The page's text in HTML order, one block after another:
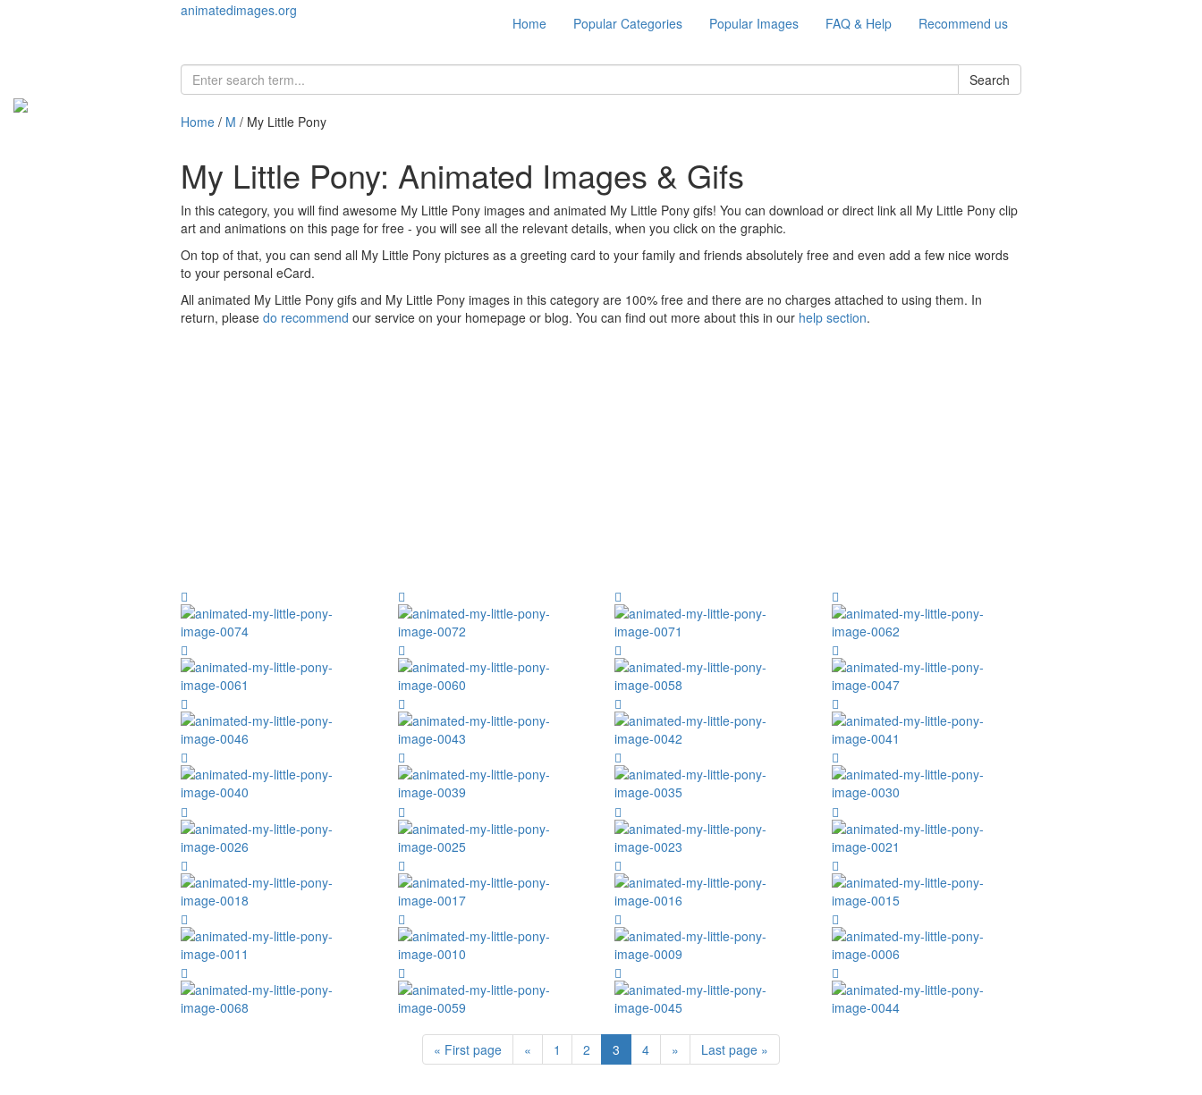
animatedimages.org
Home Popular Categories Popular Images FAQ & Help Recommend us
Search
Home / M / My Little Pony
My Little Pony: Animated Images & Gifs
In this category, you will find awesome My Little Pony images and animated My Little Pony gifs! You can download or direct link all My Little Pony clip
art and animations on this page for free - you will see all the relevant details, when you click on the graphic.
On top of that, you can send all My Little Pony pictures as a greeting card to your family and friends absolutely free and even add a few nice words
to your personal eCard.
All animated My Little Pony gifs and My Little Pony images in this category are 100% free and there are no charges attached to using them. In
return, please do recommend our service on your homepage or blog. You can find out more about this in our help section.
« First page « 1 2 3 4 » Last page »